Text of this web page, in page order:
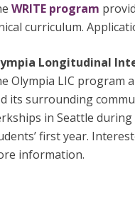
WRITE program
curriculum.
Longitudinal
Olympia LIC program
its surrounding
in Seattle
first year.
information.